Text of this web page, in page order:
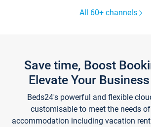
All 60+ channels
Save time, Boost
Elevate Your
Beds24's powerful and flexible
customisable to meet the needs
accommodation including vacation